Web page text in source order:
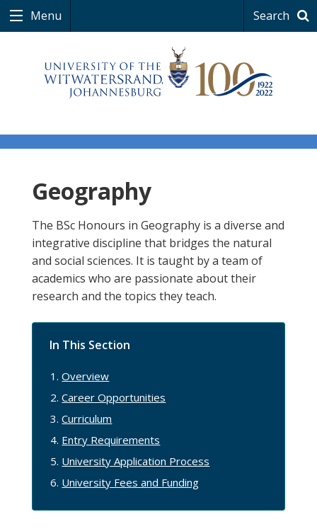
Menu Search
Geography
The BSc Honours in Geography is a diverse and
integrative discipline that bridges the natural
and social sciences. It is taught by a team of
academics who are passionate about their
research and the topics they teach.
In This Section
Overview
Career Opportunities
Curriculum
Entry Requirements
University Application Process
University Fees and Funding